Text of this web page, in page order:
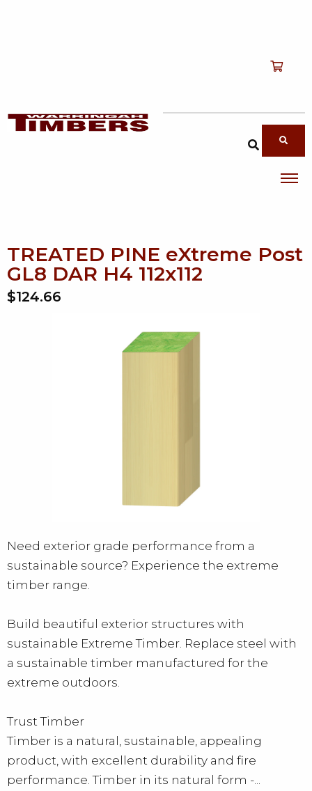
About
TREATED PINE eXtreme Post
GL8 DAR H4 112x112
$124.66
Need exterior grade performance from a
sustainable source? Experience the extreme
timber range.
Build beautiful exterior structures with
sustainable Extreme Timber. Replace steel with
a sustainable timber manufactured for the
extreme outdoors.
Trust Timber
Timber is a natural, sustainable, appealing
product, with excellent durability and fire
performance. Timber in its natural form -...